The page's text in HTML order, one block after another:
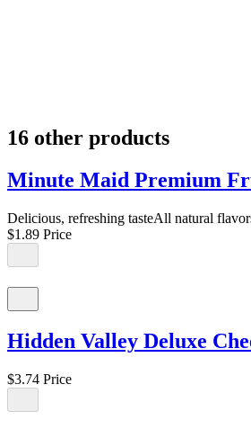
16 other products
Minute Maid Premium
Delicious, refreshing tasteAll natural
$1.89 Price
Hidden Valley Deluxe
$3.74 Price